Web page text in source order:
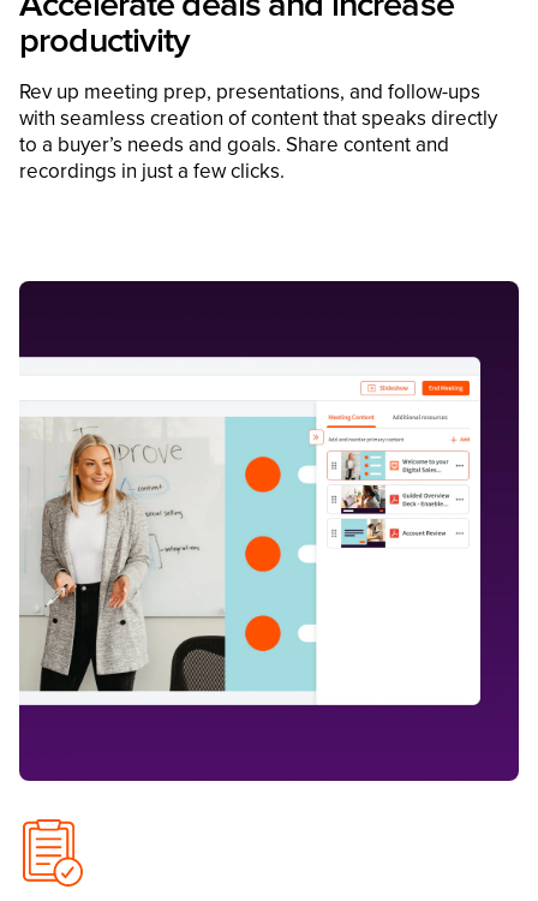
productivity
Rev up meeting prep, presentations, and follow-ups
with seamless creation of content that speaks directly
to a buyer’s needs and goals. Share content and
recordings in just a few clicks.